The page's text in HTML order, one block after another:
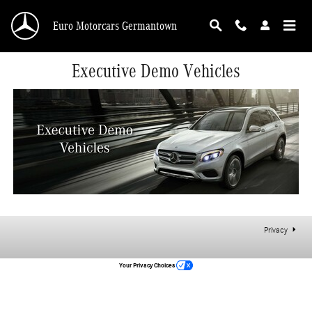
Euro Motorcars Germantown
Executive Demo Vehicles
Privacy
Your Privacy Choices